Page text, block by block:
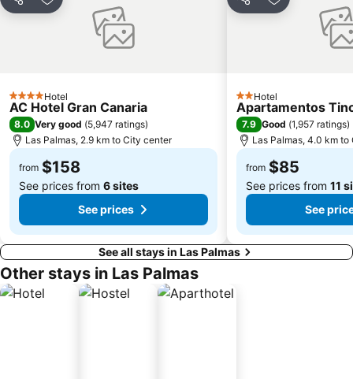
Share Add to favorites
4 StarsHotel
AC Hotel Gran Canaria
8.0 Very good (5,947 ratings)
Las Palmas, 2.9 km to City center
from $158
See prices from 6 sites
See prices
Share Add to
2 Stars
Hotel
Apartamentos
7.9 Good (1,957 ratings)
Las Palmas, 4.0 km
from $85
See prices from 11
See
See all stays in Las Palmas
Other stays in Las Palmas